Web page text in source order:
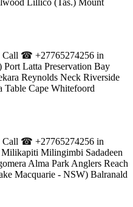
Lillico (Tas.) Mount
Call ☎ +27765274256 in
Latta Preservation Bay
Reynolds Neck Riverside
Table Cape Whitefoord
Call ☎ +27765274256 in
Milingimbi Sadadeen
Alma Park Anglers Reach
Macquarie - NSW) Balranald